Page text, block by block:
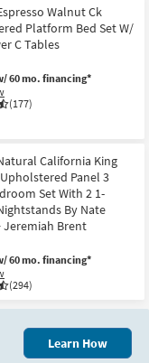
Walnut Ck
Platform Bed Set W/
C Tables
60 mo. financing*
(177)
California King
Panel 3
Set With 2 1-
By Nate
Jeremiah Brent
60 mo. financing*
(294)
Learn How